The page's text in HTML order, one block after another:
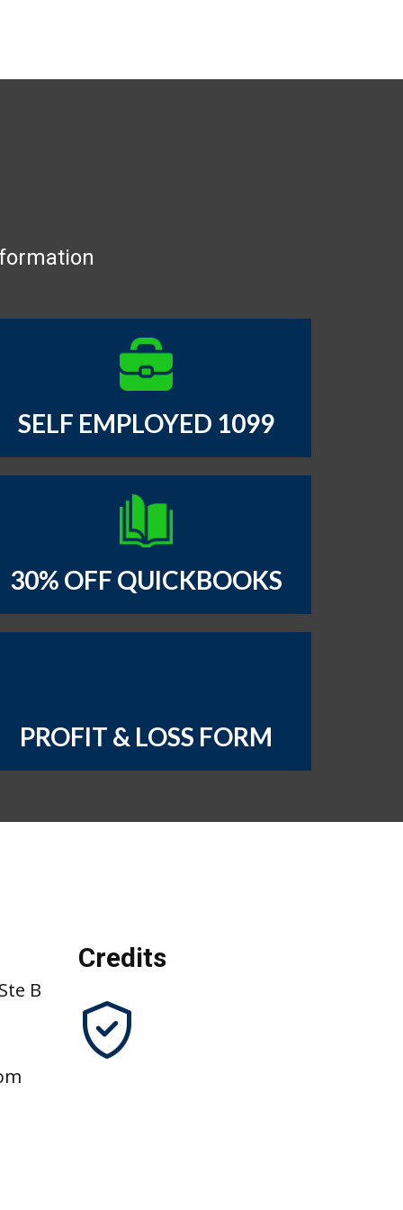
SELF EMPLOYED 1099
30% OFF QUICKBOOKS
PROFIT & LOSS FORM
B
Credits